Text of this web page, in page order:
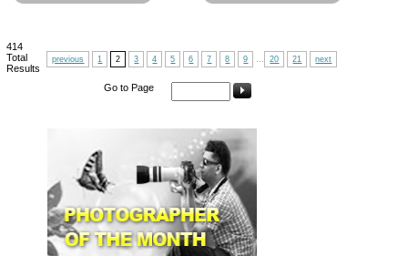
414
Total
Results
previous 1 2 3 4 5 6 7 8 9 20 21 next
Go to Page